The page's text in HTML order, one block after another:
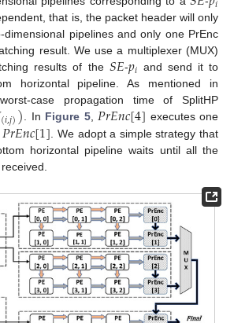
that is, the packet header will only
pipelines and only one PrEnc
result. We use a multiplexer (MUX)
results of the 𝑆𝐸-𝑝𝑖 and send it to
horizontal pipeline. As mentioned in
case propagation time of SplitHP
(𝑖,𝑗)). In Figure 5,𝑃𝑟𝐸𝑛𝑐[4] executes one
𝑃𝑟𝐸𝑛𝑐[1]. We adopt a simple strategy that
horizontal pipeline waits until all the